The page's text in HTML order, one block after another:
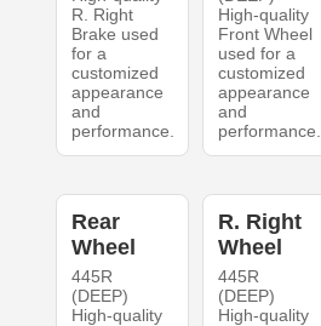
R. Right
Brake used
for a
customized
appearance
and
performance.
High-quality
Front Wheel
used for a
customized
appearance
and
performance.
Rear
Wheel
445R
(DEEP)
High-quality
R. Right
Wheel
445R
(DEEP)
High-quality